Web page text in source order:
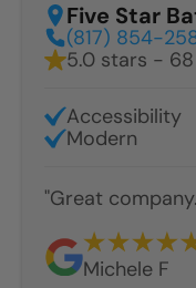
Five Star
(817) 854-
5.0 stars -
Accessibility
Modern
"Great
Michele F